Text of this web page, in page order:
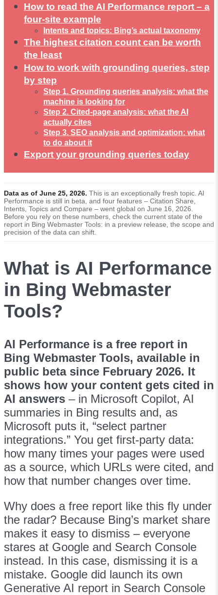
How to read the AI Performance report – a
four-site example
Intents and topics: Bing’s actual taxonomy
The highest citation count can be worth
the least
How to work with grounding queries, step
by step
Step 1. Grounding queries analysis: what the
machine is looking for
Step 2. Cited-page analysis: what the AI
actually cites
Step 3. SEO analysis and optimization: what
to do about it
Export your grounding queries today
Data as of June 25, 2026. This is an exceptionally fresh topic. AI
Performance is still in beta, and four features – Citation Share,
Intents, Topics and Compare – went global on June 16, 2026.
Before you rely on these numbers, check the current state of the
report in Bing Webmaster Tools: in a preview release, the scope and
precision of the data can shift.
What is AI Performance
in Bing Webmaster
Tools?
AI Performance is a free report in
Bing Webmaster Tools, available in
public beta since February 2026. It
shows how your content gets cited in
AI answers – in Microsoft Copilot, AI
summaries in Bing results and, as
Microsoft puts it, “select partner
integrations.” You get first-party data:
how many times your pages were used
as a source, which URLs were cited, and
how that number changes over time.
Why does a free report like this fly under
the radar? Because Bing’s market share
makes it easy to dismiss – everyone
stares at Google and Search Console
instead. In this case, dismissing it is a
mistake. Google did launch its own
Generative AI report in Search Console